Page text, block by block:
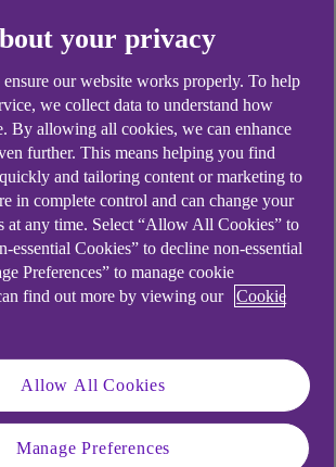
what you were
your privacy
ensure our website works properly. To help
we collect data to understand how
By allowing all cookies, we can enhance
further. This means helping you find
and tailoring content or marketing to
in complete control and can change your
at any time. Select “Allow All Cookies” to
essential Cookies” to decline non-essential
Preferences” to manage cookie
find out more by viewing our
Cookie
Allow All Cookies
Manage Preferences